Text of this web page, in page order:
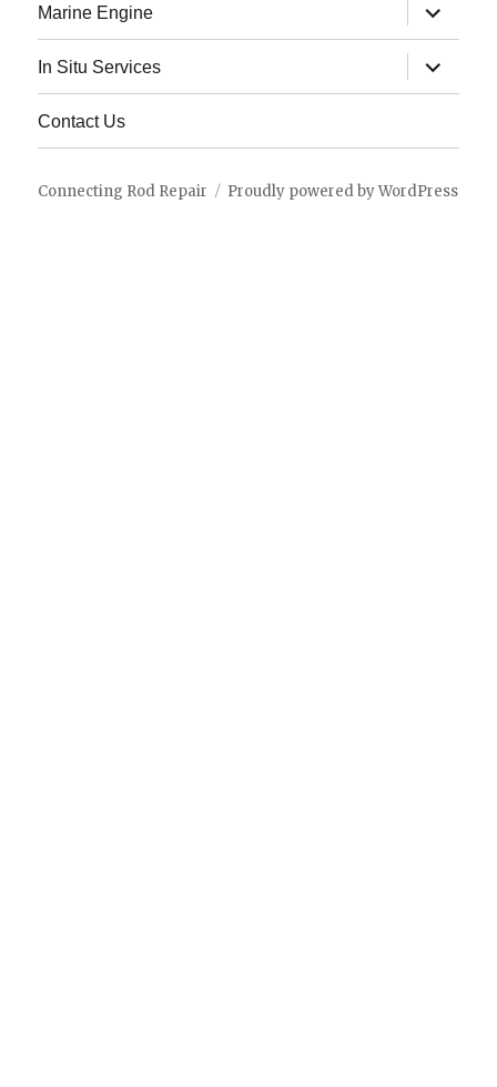
Marine Engine
expand
child
menu
In Situ Services
expand
child
menu
Contact Us
Connecting Rod Repair Proudly powered by WordPress